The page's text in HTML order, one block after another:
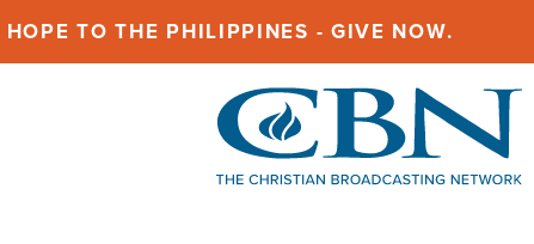
TO THE PHILIPPINES - GIVE NOW.